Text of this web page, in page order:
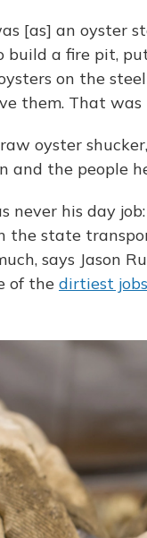
[as] an oyster
build a fire pit,
on the
them. That
oyster
and the people
never his day
the state
says Jason
of the dirtiest jobs